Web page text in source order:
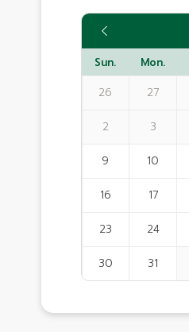
Sun. Mon.
26 27
2 3
9 10
16 17
23 24
30 31